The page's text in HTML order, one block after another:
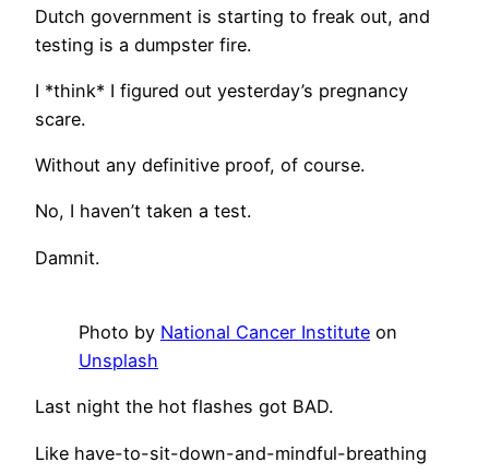
Dutch government is starting to freak out, and
testing is a dumpster fire.
I *think* I figured out yesterday’s pregnancy
scare.
Without any definitive proof, of course.
No, I haven’t taken a test.
Damnit.
Photo by National Cancer Institute on
Unsplash
Last night the hot flashes got BAD.
Like have-to-sit-down-and-mindful-breathing